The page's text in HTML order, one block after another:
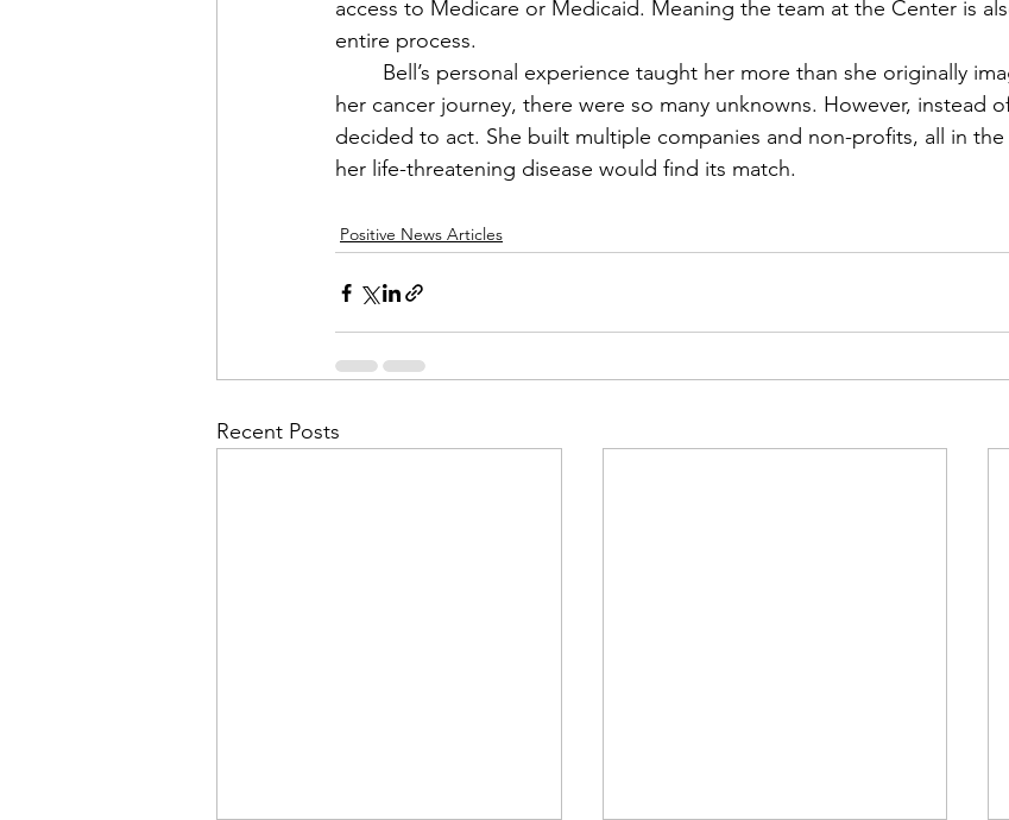
access to Medicare or Medicaid. Meaning the team at the Center is
entire process.
her cancer journey, there were so many unknowns. However, instead
decided to act. She built multiple companies and non-profits, all in
her life-threatening disease would find its match.
Positive News Articles
Recent Posts